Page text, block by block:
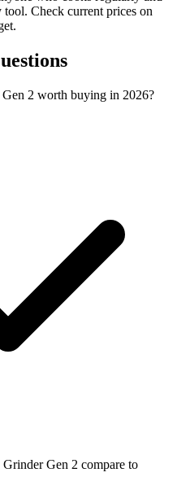
Check current prices on
2 worth buying in 2026?
Gen 2 compare to